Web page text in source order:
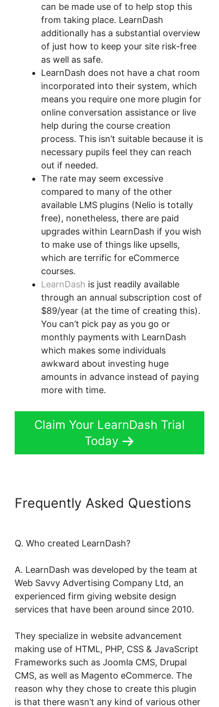
can be made use of to help stop this
from taking place. LearnDash
additionally has a substantial overview
of just how to keep your site risk-free
as well as safe.
LearnDash does not have a chat room
incorporated into their system, which
means you require one more plugin for
online conversation assistance or live
help during the course creation
process. This isn’t suitable because it is
necessary pupils feel they can reach
out if needed.
The rate may seem excessive
compared to many of the other
available LMS plugins (Nelio is totally
free), nonetheless, there are paid
upgrades within LearnDash if you wish
to make use of things like upsells,
which are terrific for eCommerce
courses.
LearnDash is just readily available
through an annual subscription cost of
$89/year (at the time of creating this).
You can’t pick pay as you go or
monthly payments with LearnDash
which makes some individuals
awkward about investing huge
amounts in advance instead of paying
more with time.
Claim Your LearnDash Trial
Today
Frequently Asked Questions
Q. Who created LearnDash?
A. LearnDash was developed by the team at
Web Savvy Advertising Company Ltd, an
experienced firm giving website design
services that have been around since 2010.
They specialize in website advancement
making use of HTML, PHP, CSS & JavaScript
Frameworks such as Joomla CMS, Drupal
CMS, as well as Magento eCommerce. The
reason why they chose to create this plugin
is that there wasn’t any kind of various other